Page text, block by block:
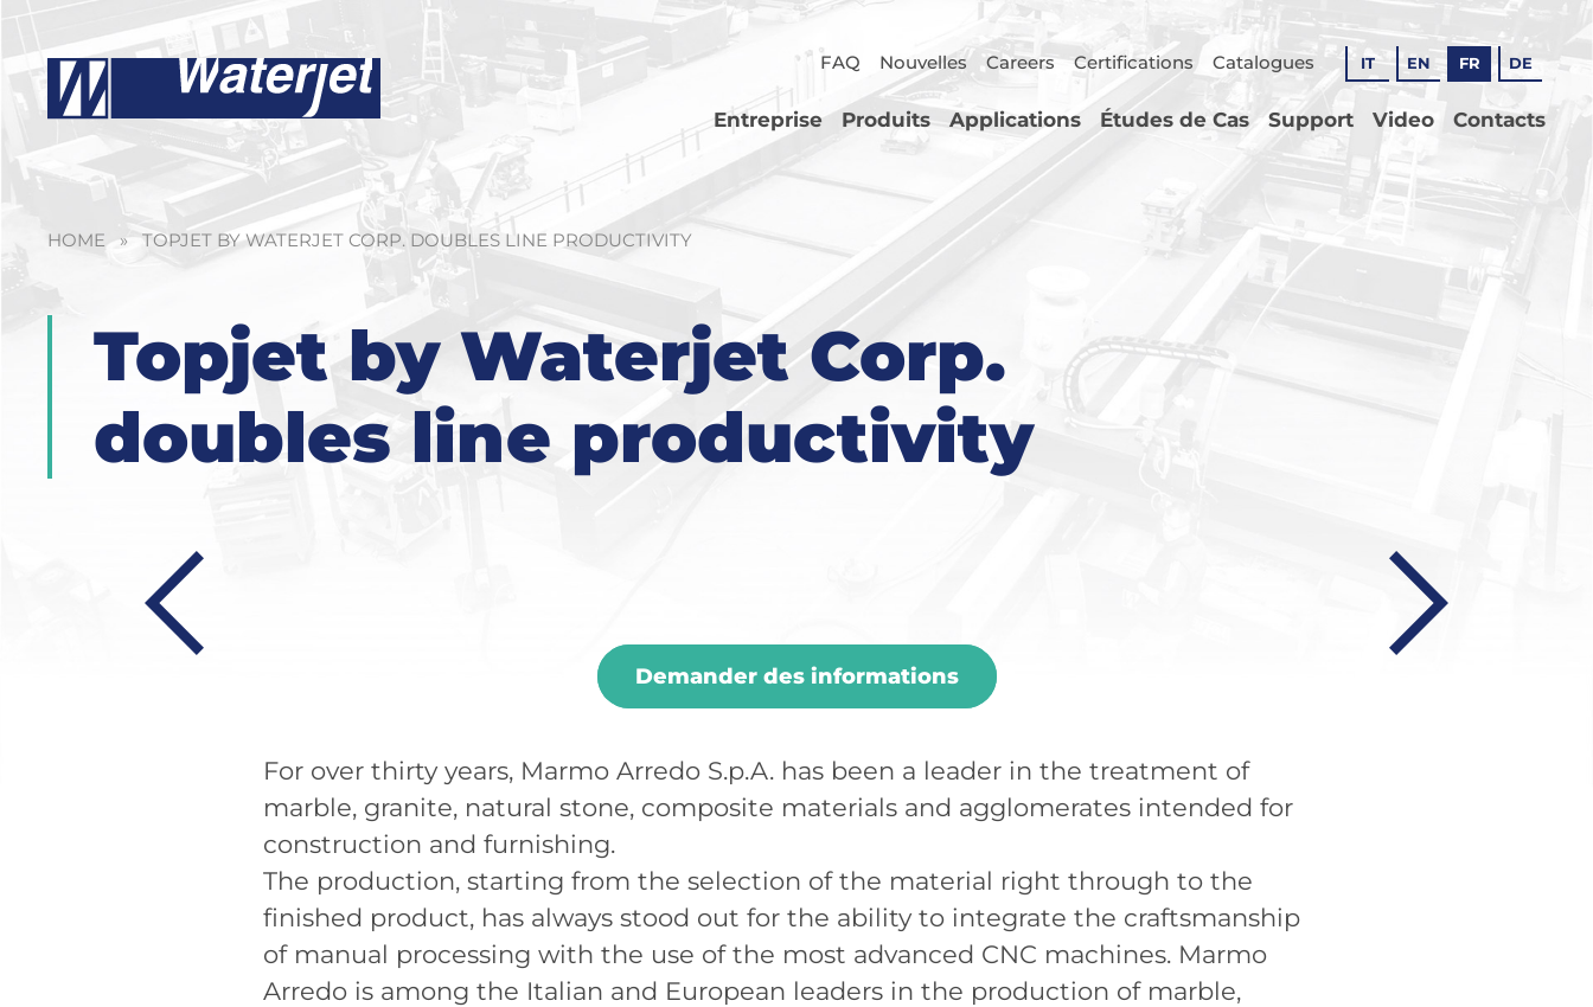
FAQ Nouvelles Careers Certifications Catalogues IT EN FR DE
Entreprise Produits Applications Études de Cas Support Video Contacts
HOME » TOPJET BY WATERJET CORP. DOUBLES LINE PRODUCTIVITY
Topjet by Waterjet Corp.
doubles line productivity
Demander des informations
For over thirty years, Marmo Arredo S.p.A. has been a leader in the treatment of
marble, granite, natural stone, composite materials and agglomerates intended for
construction and furnishing.
The production, starting from the selection of the material right through to the
finished product, has always stood out for the ability to integrate the craftsmanship
of manual processing with the use of the most advanced CNC machines. Marmo
Arredo is among the Italian and European leaders in the production of marble,